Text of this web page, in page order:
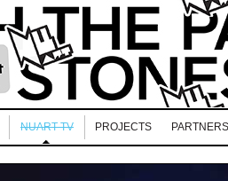
NUART TV PROJECTS PARTNERS